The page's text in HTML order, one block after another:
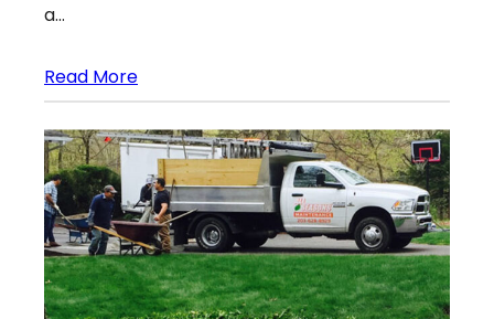
a…
Read More